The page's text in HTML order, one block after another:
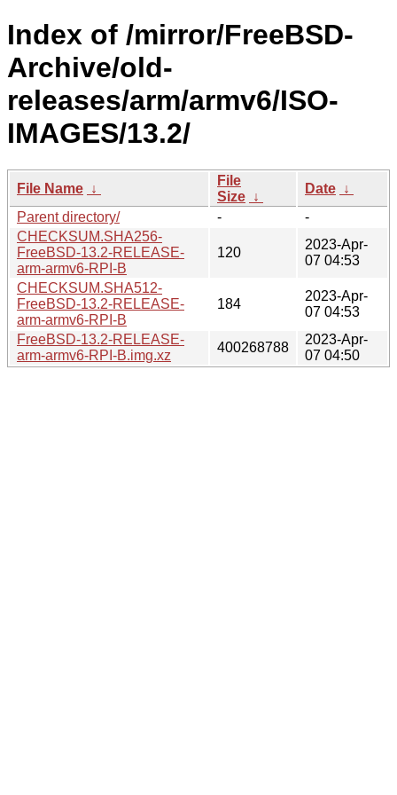
Index of /mirror/FreeBSD-
Archive/old-
releases/arm/armv6/ISO-
IMAGES/13.2/
File Name ↓
File
Size ↓
Date ↓
Parent directory/
-
-
CHECKSUM.SHA256-
FreeBSD-13.2-RELEASE-
arm-armv6-RPI-B
120
2023-Apr-
07 04:53
CHECKSUM.SHA512-
FreeBSD-13.2-RELEASE-
arm-armv6-RPI-B
184
2023-Apr-
07 04:53
FreeBSD-13.2-RELEASE-
arm-armv6-RPI-B.img.xz
400268788
2023-Apr-
07 04:50